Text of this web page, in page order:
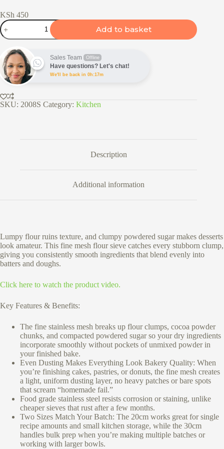
KSh 450
Stainless
Steel
Fine
Mesh
Round
Flour
Sieve
quantity
Add to basket
Sales Team Offline
Have questions? Let's chat!
We'll be back in 0h:17m
SKU: 2008S Category: Kitchen
Description
Additional information
Lumpy flour ruins texture, and clumpy powdered sugar makes desserts
look amateur. This fine mesh flour sieve catches every stubborn clump,
giving you consistently smooth ingredients that blend evenly into
batters and doughs.
Click here to watch the product video.
Key Features & Benefits:
The fine stainless mesh breaks up flour clumps, cocoa powder
chunks, and compacted powdered sugar so your dry ingredients
incorporate smoothly without pockets of unmixed powder in
your finished bake.
Even Dusting Makes Everything Look Bakery Quality: When
you’re finishing cakes, pastries, or donuts, the fine mesh creates
a light, uniform dusting layer, no heavy patches or bare spots
that scream “homemade fail.”
Food grade stainless steel resists corrosion or staining, unlike
cheaper sieves that rust after a few months.
Two Sizes Match Your Batch: The 20cm works great for single
recipe amounts and small kitchen storage, while the 30cm
handles bulk prep when you’re making multiple batches or
working with larger bowls.